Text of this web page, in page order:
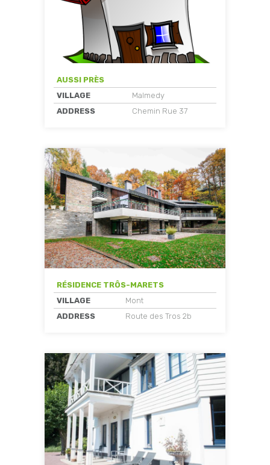
AUSSI PRÈS
VILLAGE
Malmedy
ADDRESS
Chemin Rue 37
RÉSIDENCE TRÔS-MARETS
VILLAGE
Mont
ADDRESS
Route des Tros 2b